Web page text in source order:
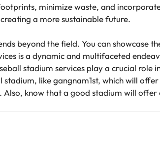
minimize waste, and
a more sustainable future.
beyond the field. You can showcase
is a dynamic and multifaceted
stadium services play a crucial role
like gangnam1st, which will
know that a good stadium will offer